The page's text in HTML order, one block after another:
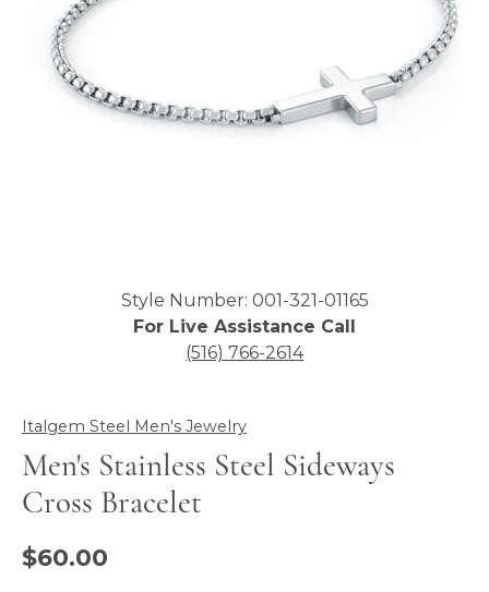
Click image to zoom in.
Style Number: 001-321-01165
For Live Assistance Call
(516) 766-2614
Italgem Steel Men's Jewelry
Men's Stainless Steel Sideways
Cross Bracelet
$60.00